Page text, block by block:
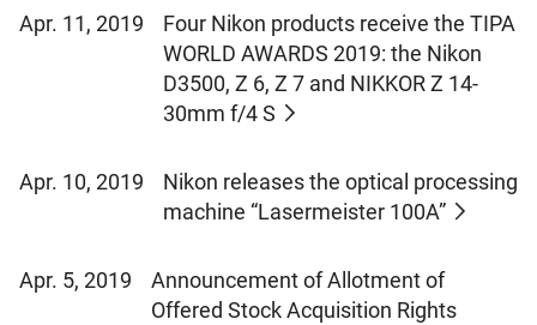
Apr. 11, 2019
Four Nikon products receive the TIPA
WORLD AWARDS 2019: the Nikon
D3500, Z 6, Z 7 and NIKKOR Z 14-
30mm f/4 S
Apr. 10, 2019
Nikon releases the optical processing
machine “Lasermeister 100A”
Apr. 5, 2019
Announcement of Allotment of
Offered Stock Acquisition Rights